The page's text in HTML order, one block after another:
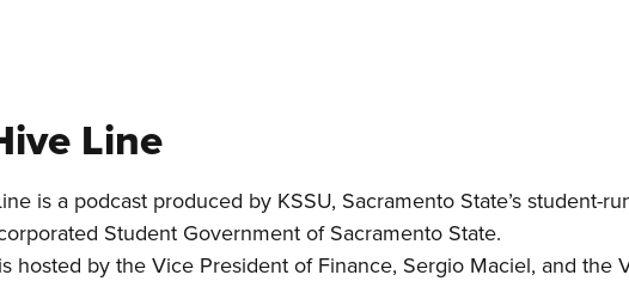
Line
is a podcast produced by KSSU, Sacramento State’s student-
Student Government of Sacramento State.
hosted by the Vice President of Finance, Sergio Maciel, and the